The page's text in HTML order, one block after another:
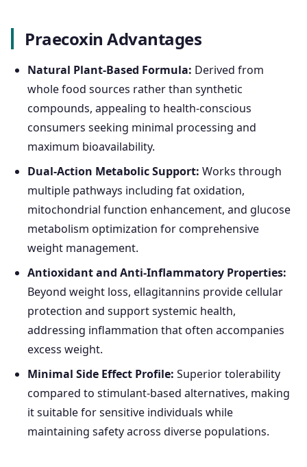
Praecoxin Advantages
Natural Plant-Based Formula: Derived from
whole food sources rather than synthetic
compounds, appealing to health-conscious
consumers seeking minimal processing and
maximum bioavailability.
Dual-Action Metabolic Support: Works through
multiple pathways including fat oxidation,
mitochondrial function enhancement, and glucose
metabolism optimization for comprehensive
weight management.
Antioxidant and Anti-Inflammatory Properties:
Beyond weight loss, ellagitannins provide cellular
protection and support systemic health,
addressing inflammation that often accompanies
excess weight.
Minimal Side Effect Profile: Superior tolerability
compared to stimulant-based alternatives, making
it suitable for sensitive individuals while
maintaining safety across diverse populations.